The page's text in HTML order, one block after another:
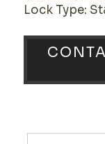
Lock Type: